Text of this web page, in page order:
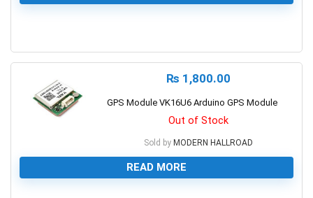
₨ 1,800.00
GPS Module VK16U6 Arduino GPS Module
Out of Stock
Sold by MODERN HALLROAD
READ MORE